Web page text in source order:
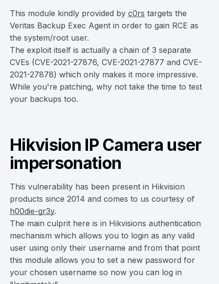
This module kindly provided by c0rs targets the
Veritas Backup Exec Agent in order to gain RCE as
the system/root user.
The exploit itself is actually a chain of 3 separate
CVEs (CVE-2021-27876, CVE-2021-27877 and CVE-
2021-27878) which only makes it more impressive.
While you're patching, why not take the time to test
your backups too.
Hikvision IP Camera user
impersonation
This vulnerability has been present in Hikvision
products since 2014 and comes to us courtesy of
h00die-gr3y.
The main culprit here is in Hikvisions authentication
mechanism which allows you to login as any valid
user using only their username and from that point
this module allows you to set a new password for
your chosen username so now you can log in